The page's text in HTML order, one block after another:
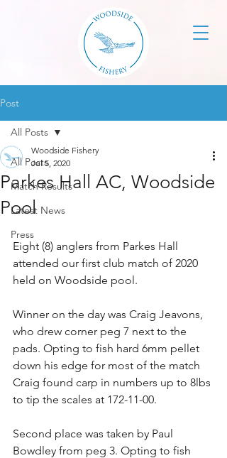
Post
All Posts
Match Results
Latest News
Press
All Posts
Parkes Hall AC, Woodside
Pool
Woodside Fishery
Jul 5, 2020
Eight (8) anglers from Parkes Hall
attended our first club match of 2020
held on Woodside pool.
Winner on the day was Craig Jeavons,
who drew corner peg 7 next to the
pads. Opting to fish hard 6mm pellet
down his edge for most of the match
Craig found carp in numbers up to 8lbs
to tip the scales at 172-11-00.
Second place was taken by Paul
Bowdley from peg 3. Opting to fish